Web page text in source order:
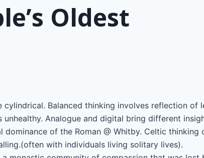
Oldest
Balanced thinking involves reflection of
Analogue and digital bring different
of the Roman @ Whitby. Celtic thinking
with individuals living solitary lives).